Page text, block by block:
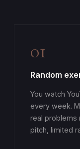
01
Random
You watch
every week.
real problems
pitch, limited